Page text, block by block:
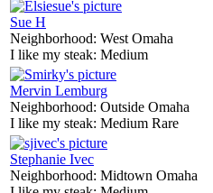
Sue H
Neighborhood: West Omaha
I like my steak: Medium
Mervin Lemburg
Neighborhood: Outside Omaha
I like my steak: Medium Rare
Stephanie Ivec
Neighborhood: Midtown Omaha